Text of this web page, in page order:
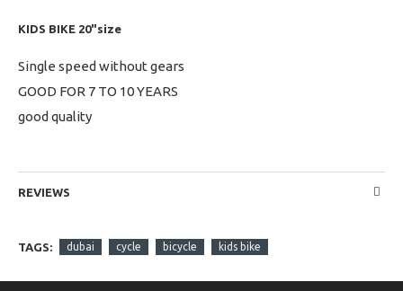
KIDS BIKE 20"size
Single speed without gears
GOOD FOR 7 TO 10 YEARS
good quality
REVIEWS
TAGS: dubai cycle bicycle kids bike